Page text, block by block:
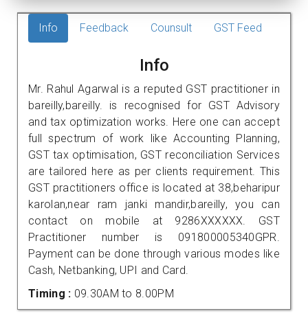
Info Feedback Counsult GST Feed
Info
Mr. Rahul Agarwal is a reputed GST practitioner in
bareilly,bareilly. is recognised for GST Advisory
and tax optimization works. Here one can accept
full spectrum of work like Accounting Planning,
GST tax optimisation, GST reconciliation Services
are tailored here as per clients requirement. This
GST practitioners office is located at 38,beharipur
karolan,near ram janki mandir,bareilly, you can
contact on mobile at 9286XXXXXX. GST
Practitioner number is 091800005340GPR.
Payment can be done through various modes like
Cash, Netbanking, UPI and Card.
Timing : 09.30AM to 8.00PM